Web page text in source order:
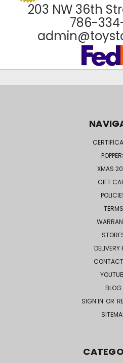
203 NW 36th
786-
XMAS
GIFT
TERMS
DELIVERY
BLOG
SIGN IN OR